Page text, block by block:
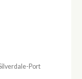
Port